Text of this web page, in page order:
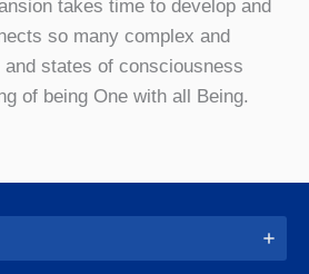
takes time to develop and
so many complex and
states of consciousness
of being One with all Being.